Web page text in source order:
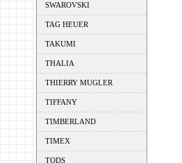
SWAROVSKI
TAG HEUER
TAKUMI
THALIA
THIERRY MUGLER
TIFFANY
TIMBERLAND
TIMEX
TODS